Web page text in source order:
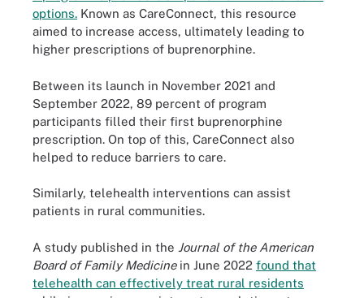
options. Known as CareConnect, this resource
aimed to increase access, ultimately leading to
higher prescriptions of buprenorphine.
Between its launch in November 2021 and
September 2022, 89 percent of program
participants filled their first buprenorphine
prescription. On top of this, CareConnect also
helped to reduce barriers to care.
Similarly, telehealth interventions can assist
patients in rural communities.
A study published in the Journal of the American
Board of Family Medicinein June 2022 found that
telehealth can effectively treat rural residents